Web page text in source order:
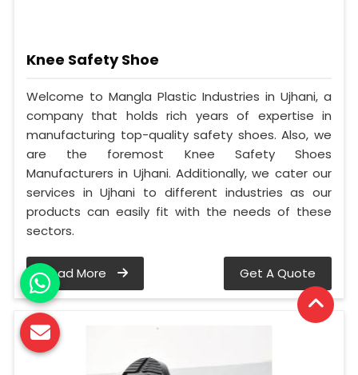
Knee Safety Shoe
Welcome to Mangla Plastic Industries in Ujhani, a
company that holds rich years of expertise in
manufacturing top-quality safety shoes. Also, we
are the foremost Knee Safety Shoes
Manufacturers in Ujhani. Additionally, we cater our
services in Ujhani to different industries as our
products can easily fit with the needs of these
sectors.
Read More Get A Quote